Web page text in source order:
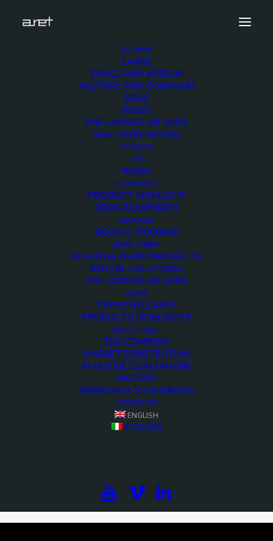
OB VANS
LARGE
SMALL AND MEDIUM
MILITARY AND COMMAND
DSNG
RADIO
PRE-OWNED OB VANS
SELL YOUR OB VAN
STUDIOS
TV
RADIO
EQUIPMENT
PRODUCT HIGHLIGHT
DEMO EQUIPMENT
SERVICES
BOOK A TRAINING
DEMO / RENT
IN-HOUSE DEMO PRODUCTS
RENTAL SOLUTIONS
PRE-OWNED OB VANS
NEWS
PRESS RELEASES
PRODUCTS HIGHLIGHTS
ABOUT ARET
THE COMPANY
MARKET PENETRATION
IN-HOUSE COACHWORK
HISTORY
APPROACH TO BUSINESS
CONTACTS
ENGLISH
ITALIAN
aret-at-bca-2018-1280×720-7
News
Thank you for your visit at BCA 2018
aret-at-bca-2018-1280×720-7
aret-at-bca-2018-
1280×720-7